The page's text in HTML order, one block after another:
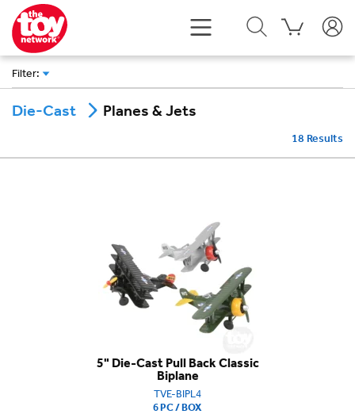
Filter:
Die-Cast Planes & Jets
18 Results
5" Die-Cast Pull Back Classic
Biplane
TVE-BIPL4
6 PC / BOX